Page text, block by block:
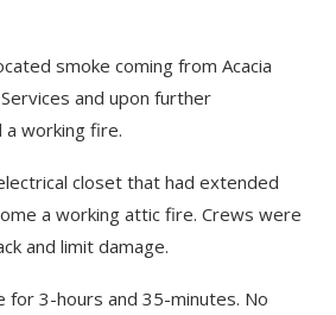
smoke coming from Acacia
and upon further
working fire.
closet that had extended
a working attic fire. Crews were
and limit damage.
for 3-hours and 35-minutes. No